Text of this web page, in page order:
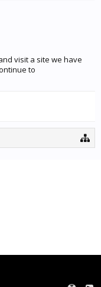
visit a site we have
to